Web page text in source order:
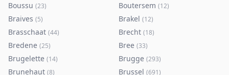
Boussu (23) Boutersem (12)
Braives (5) Brakel (12)
Brasschaat (44) Brecht (18)
Bredene (25) Bree (33)
Brugelette (14) Brugge (293)
Brunehaut (8) Brussel (691)